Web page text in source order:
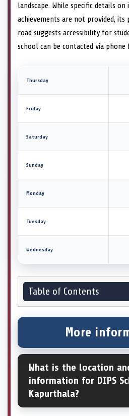
landscape. While specific details
achievements are not provided, its
road suggests accessibility for
school can be contacted via
Thursday
Friday
Saturday
Sunday
Monday
Tuesday
Wednesday
Table of Contents
More
What is the location
information for DIPS
Kapurthala?